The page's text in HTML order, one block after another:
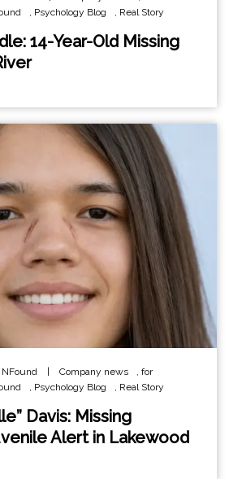
Psychology Blog Real Story
14-Year-Old Missing
NFound Company news , for
, Psychology Blog , Real Story
Davis: Missing
Alert in Lakewood